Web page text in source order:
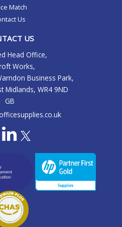
Match
Us
US
Head Office,
Works,
Business Park,
Midlands, WR4 9ND
GB